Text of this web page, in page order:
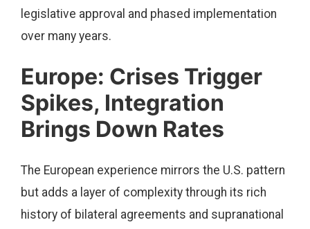
legislative approval and phased implementation
over many years.
Europe: Crises Trigger
Spikes, Integration
Brings Down Rates
The European experience mirrors the U.S. pattern
but adds a layer of complexity through its rich
history of bilateral agreements and supranational